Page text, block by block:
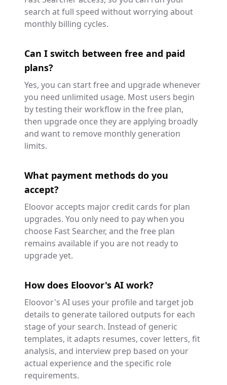
search at full speed without worrying about
monthly billing cycles.
Can I switch between free and paid
plans?
Yes, you can start free and upgrade whenever
you need unlimited usage. Most users begin
by testing their workflow in the free plan,
then upgrade once they are applying broadly
and want to remove monthly generation
limits.
What payment methods do you
accept?
Eloovor accepts major credit cards for plan
upgrades. You only need to pay when you
choose Fast Searcher, and the free plan
remains available if you are not ready to
upgrade yet.
How does Eloovor's AI work?
Eloovor's AI uses your profile and target job
details to generate tailored outputs for each
stage of your search. Instead of generic
templates, it adapts resumes, cover letters, fit
analysis, and interview prep based on your
actual experience and the specific role
requirements.